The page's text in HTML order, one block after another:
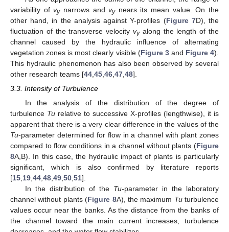
variability ofvynarrows andvynears its mean value. On the
other hand, in the analysis against Y-profiles (Figure 7D), the
fluctuation of the transverse velocity vyalong the length of the
channel caused by the hydraulic influence of alternating
vegetation zones is most clearly visible (Figure 3and Figure 4).
This hydraulic phenomenon has also been observed by several
other research teams [44 45 46 47 48].
3.3. Intensity of Turbulence
In the analysis of the distribution of the degree of
turbulence Tu relative to successive X-profiles (lengthwise), it is
apparent that there is a very clear difference in the values of the
Tu-parameter determined for flow in a channel with plant zones
compared to flow conditions in a channel without plants (Figure
8A,B). In this case, the hydraulic impact of plants is particularly
significant, which is also confirmed by literature reports
[15 19 44 48 49 50 51].
In the distribution of the Tu-parameter in the laboratory
channel without plants (Figure 8A), the maximum Tuturbulence
values occur near the banks. As the distance from the banks of
the channel toward the main current increases, turbulence